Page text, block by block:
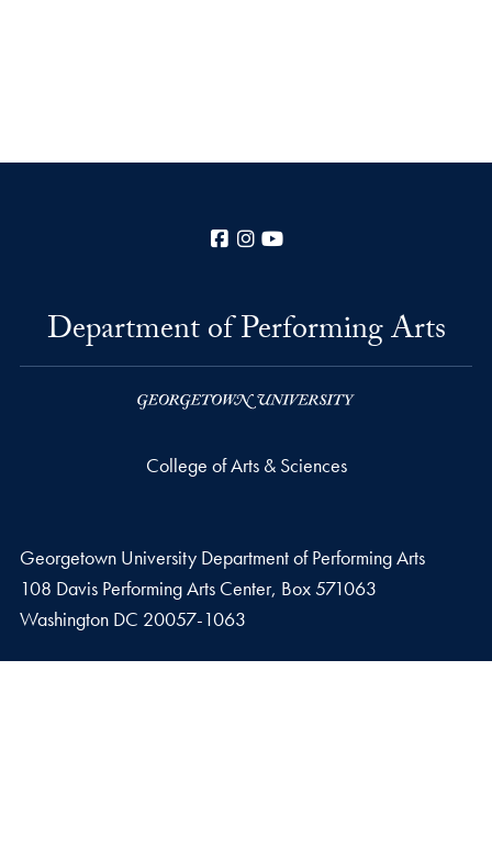
Facebook
Instagram
Department of Performing Arts
College of Arts & Sciences
Georgetown University Department of Performing Arts
108 Davis Performing Arts Center, Box 571063
Washington DC 20057-1063
Phone number
P.202-687-3838